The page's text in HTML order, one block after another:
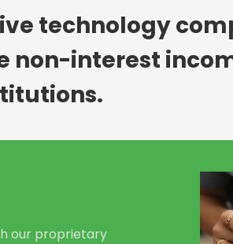
technology
non-interest
our proprietary